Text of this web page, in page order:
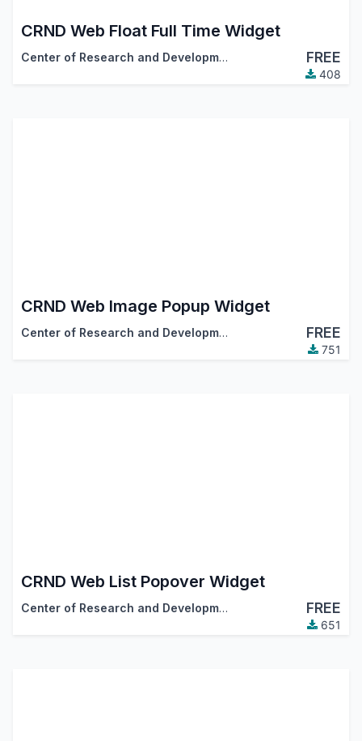
CRND Web Float Full Time Widget
Center of Research and Development FREE
408
CRND Web Image Popup Widget
Center of Research and Development FREE
751
CRND Web List Popover Widget
Center of Research and Development FREE
651